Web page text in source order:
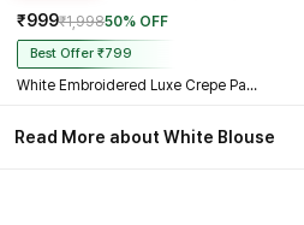
₹999₹1,99850% OFF
Best Offer ₹799
White Embroidered Luxe Crepe Partywear Corset Blouse
Read More about White Blouse